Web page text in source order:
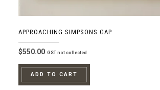
APPROACHING SIMPSONS GAP
$550.00 GST not collected
ADD TO CART